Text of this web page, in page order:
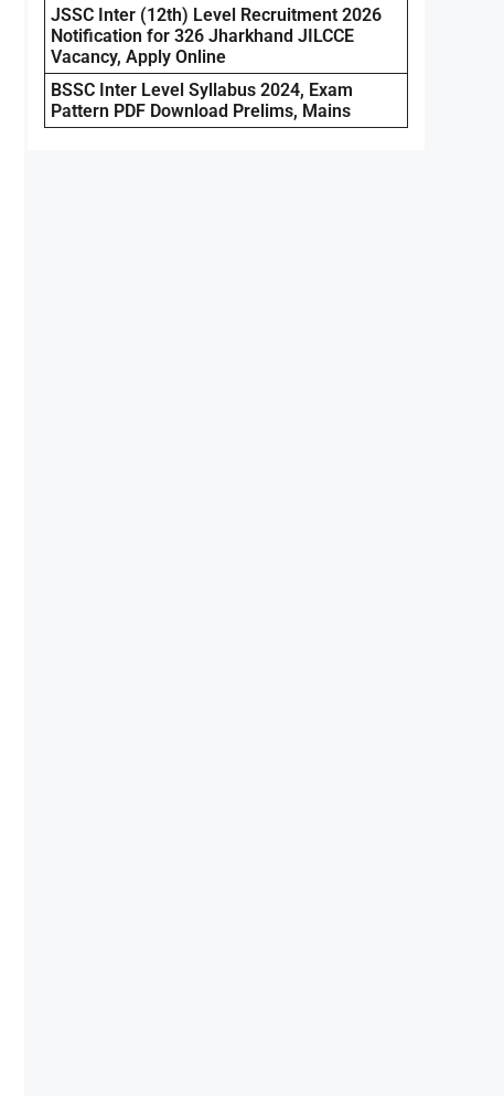
JSSC Inter (12th) Level Recruitment 2026
Notification for 326 Jharkhand JILCCE
Vacancy, Apply Online
BSSC Inter Level Syllabus 2024, Exam
Pattern PDF Download Prelims, Mains